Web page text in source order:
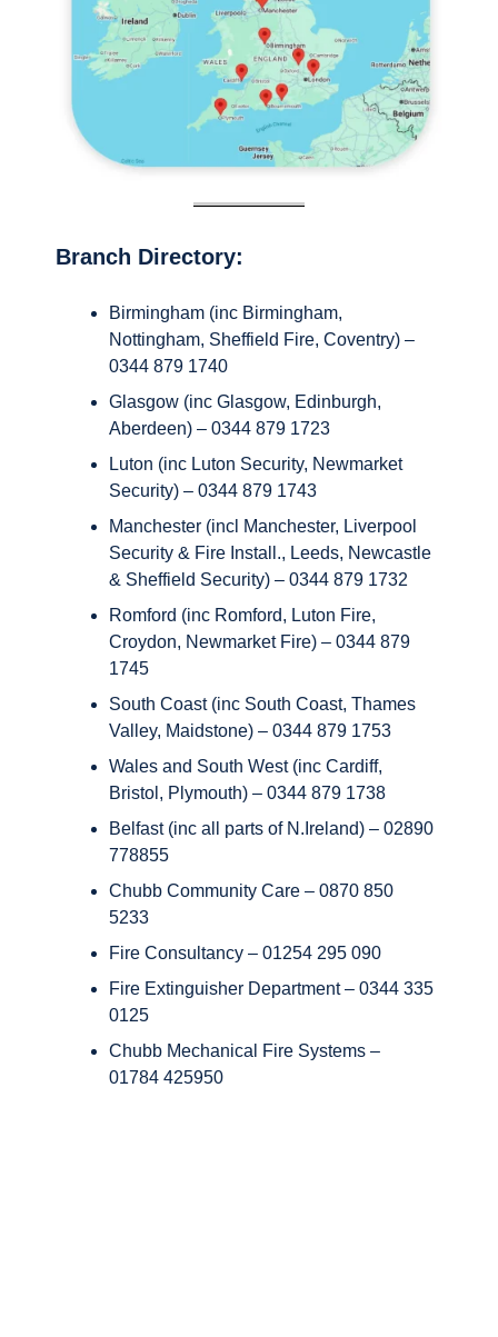
Branch Directory:
Birmingham (inc Birmingham,
Nottingham, Sheffield Fire, Coventry) –
0344 879 1740
Glasgow (inc Glasgow, Edinburgh,
Aberdeen) – 0344 879 1723
Luton (inc Luton Security, Newmarket
Security) – 0344 879 1743
Manchester (incl Manchester, Liverpool
Security & Fire Install., Leeds, Newcastle
& Sheffield Security) – 0344 879 1732
Romford (inc Romford, Luton Fire,
Croydon, Newmarket Fire) – 0344 879
1745
South Coast (inc South Coast, Thames
Valley, Maidstone) – 0344 879 1753
Wales and South West (inc Cardiff,
Bristol, Plymouth) – 0344 879 1738
Belfast (inc all parts of N.Ireland) – 02890
778855
Chubb Community Care – 0870 850
5233
Fire Consultancy – 01254 295 090
Fire Extinguisher Department – 0344 335
0125
Chubb Mechanical Fire Systems –
01784 425950